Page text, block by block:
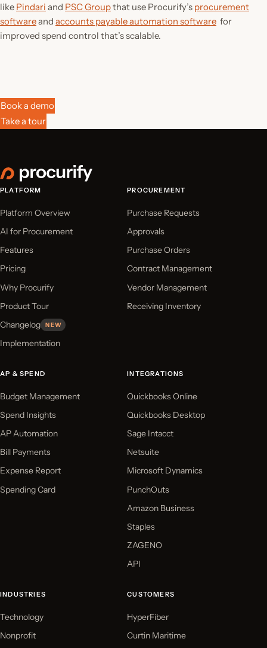
like Pindari and PSC Groupthat use Procurify’s procurement
softwareand accounts payable automation software for
improved spend control that’s scalable.
Book a demo
Take a tour
PLATFORM
Platform Overview
AI for Procurement
Features
Pricing
Why Procurify
Product Tour
Changelog
NEW
Implementation
PROCUREMENT
Purchase Requests
Approvals
Purchase Orders
Contract Management
Vendor Management
Receiving Inventory
AP & SPEND
Budget Management
Spend Insights
AP Automation
Bill Payments
Expense Report
Spending Card
INTEGRATIONS
Quickbooks Online
Quickbooks Desktop
Sage Intacct
Netsuite
Microsoft Dynamics
PunchOuts
Amazon Business
Staples
ZAGENO
API
INDUSTRIES
Technology
Nonprofit
CUSTOMERS
HyperFiber
Curtin Maritime